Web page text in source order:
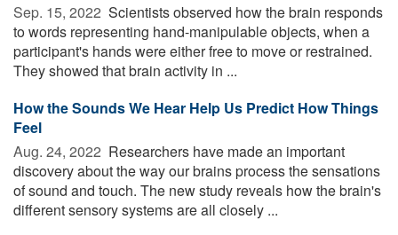
Sep. 15, 2022  Scientists observed how the brain responds
to words representing hand-manipulable objects, when a
participant's hands were either free to move or restrained.
They showed that brain activity in ...
How the Sounds We Hear Help Us Predict How Things
Feel
Aug. 24, 2022  Researchers have made an important
discovery about the way our brains process the sensations
of sound and touch. The new study reveals how the brain's
different sensory systems are all closely ...